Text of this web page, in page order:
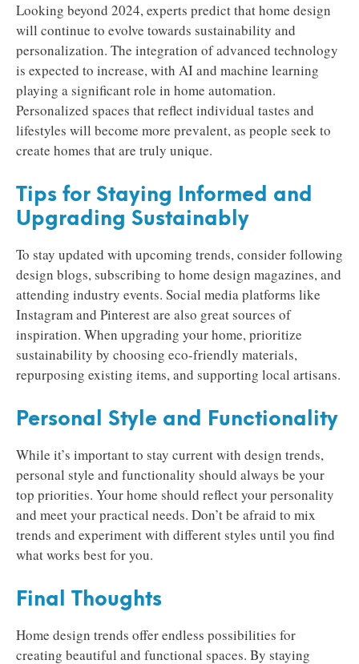
Looking beyond 2024, experts predict that home design
will continue to evolve towards sustainability and
personalization. The integration of advanced technology
is expected to increase, with AI and machine learning
playing a significant role in home automation.
Personalized spaces that reflect individual tastes and
lifestyles will become more prevalent, as people seek to
create homes that are truly unique.
Tips for Staying Informed and
Upgrading Sustainably
To stay updated with upcoming trends, consider following
design blogs, subscribing to home design magazines, and
attending industry events. Social media platforms like
Instagram and Pinterest are also great sources of
inspiration. When upgrading your home, prioritize
sustainability by choosing eco-friendly materials,
repurposing existing items, and supporting local artisans.
Personal Style and Functionality
While it’s important to stay current with design trends,
personal style and functionality should always be your
top priorities. Your home should reflect your personality
and meet your practical needs. Don’t be afraid to mix
trends and experiment with different styles until you find
what works best for you.
Final Thoughts
Home design trends offer endless possibilities for
creating beautiful and functional spaces. By staying